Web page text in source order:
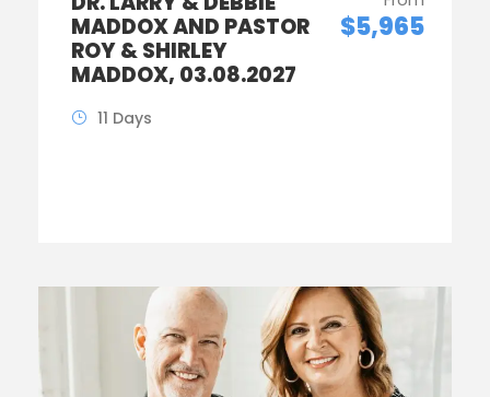
MADDOX AND PASTOR
ROY & SHIRLEY
MADDOX, 03.08.2027
$5,965
11 Days